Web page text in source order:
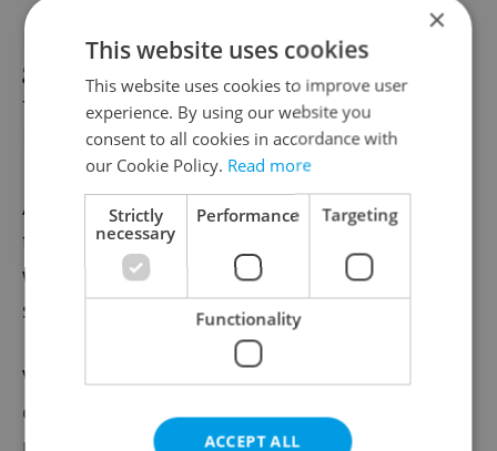
Later vaccines will be administered by
general practitioners and perhaps also the
field hospitals that were built in Prague and
Brno in autumn.
According to a recent poll commissioned by
the Health Ministry, 45% of Czechs do not
want to be vaccinated, 40% are ready to do
so, and 16% are hesitant.
Vaccination is mostly preferred by people
over 60, residents of large towns, and men
×
This website uses cookies
This website uses cookies to improve user
experience. By using our website you
consent to all cookies in accordance with
our Cookie Policy. Read more
Strictly
necessary
Performance Targeting
Functionality
ACCEPT ALL